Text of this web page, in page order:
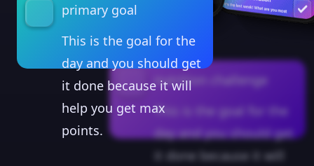
primary goal
This is the goal for the
day and you should get
it done because it will
help you get max
points.
nutrition challenge
This is the goal for the
day and you should get
it done because it will